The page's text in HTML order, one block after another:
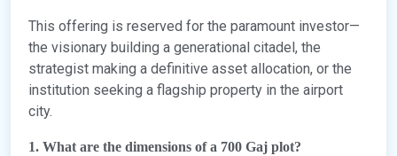
This offering is reserved for the paramount investor—
the visionary building a generational citadel, the
strategist making a definitive asset allocation, or the
institution seeking a flagship property in the airport
city.
1. What are the dimensions of a 700 Gaj plot?